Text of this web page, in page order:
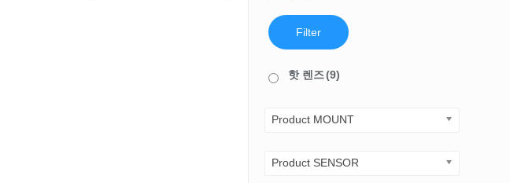
Filter
핫 렌즈(9)
Product MOUNT
Product SENSOR